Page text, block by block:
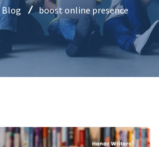
Blog boost online presence